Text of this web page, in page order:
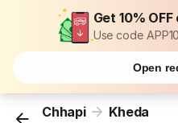
Get 10%
Use code
Open
Chhapi Kheda